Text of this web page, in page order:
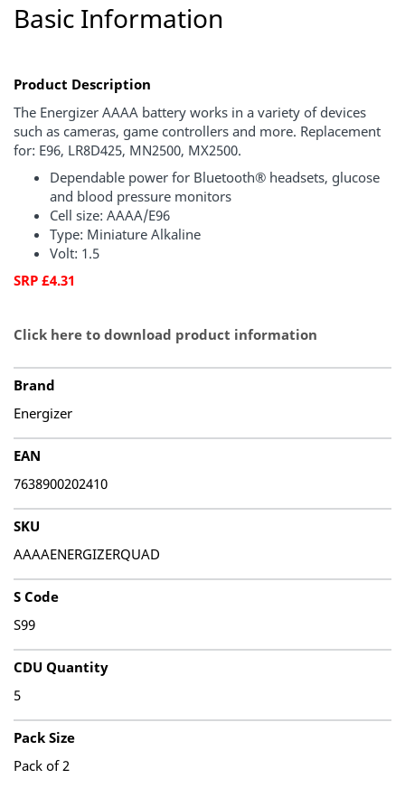
Basic Information
Product Description
The Energizer AAAA battery works in a variety of devices
such as cameras, game controllers and more. Replacement
for: E96, LR8D425, MN2500, MX2500.
Dependable power for Bluetooth® headsets, glucose
and blood pressure monitors
Cell size: AAAA/E96
Type: Miniature Alkaline
Volt: 1.5
SRP £4.31
Click here to download product information
Brand
Energizer
EAN
7638900202410
SKU
AAAAENERGIZERQUAD
S Code
S99
CDU Quantity
5
Pack Size
Pack of 2